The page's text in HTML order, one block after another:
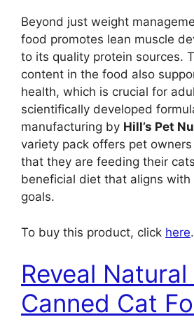
Beyond just weight
food promotes lean muscle
to its quality protein sources.
content in the food also
health, which is crucial for
scientifically developed
manufacturing by Hill’s Pet
variety pack offers pet
that they are feeding their
beneficial diet that aligns with
goals.
To buy this product, click here.
Reveal Natural
Canned Cat